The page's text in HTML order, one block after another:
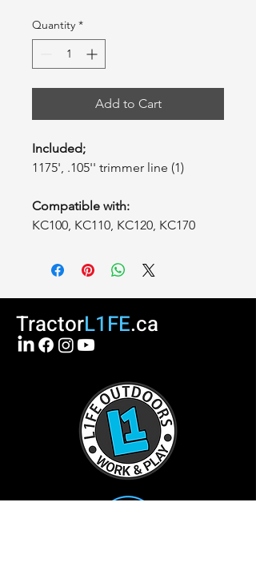
Quantity *
Add to Cart
Included;
1175', .105'' trimmer line (1)
Compatible with:
KC100, KC110, KC120, KC170
TractorL1FE.ca